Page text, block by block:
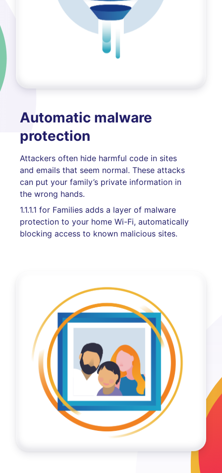
Automatic malware
protection
Attackers often hide harmful code in sites
and emails that seem normal. These attacks
can put your family’s private information in
the wrong hands.
1.1.1.1 for Families adds a layer of malware
protection to your home Wi-Fi, automatically
blocking access to known malicious sites.